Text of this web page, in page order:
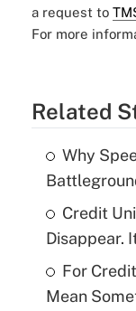
a request to
For more
Related
Why
Credit
Disappear.
For
Mean